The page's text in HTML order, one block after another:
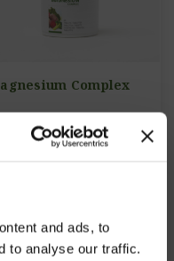
and ads, to
to analyse our traffic.
Complex
NO: 805
Buy Now